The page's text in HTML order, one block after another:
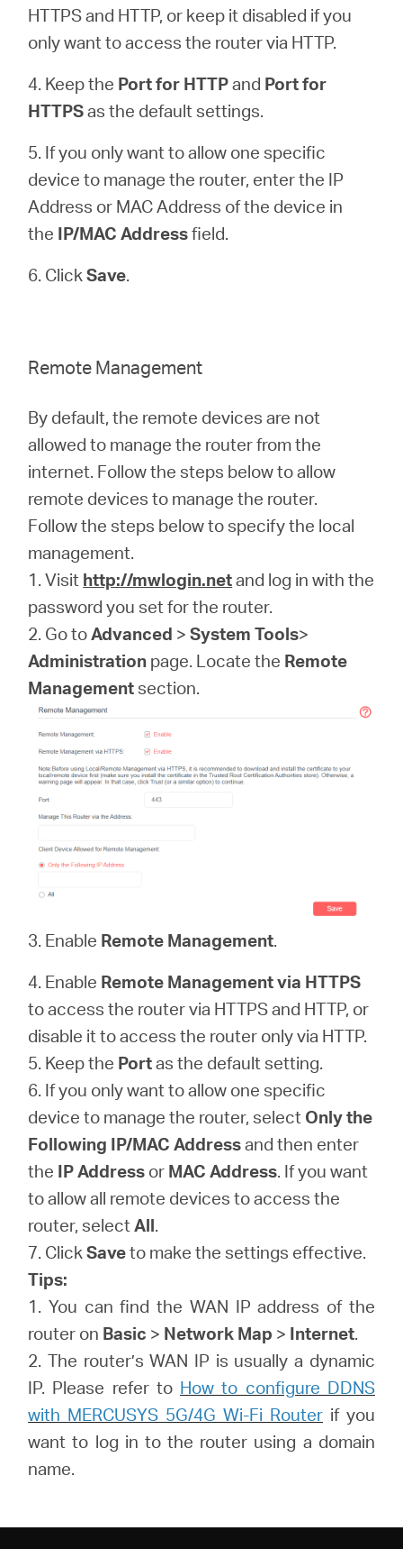
HTTPS and HTTP, or keep it disabled if you
only want to access the router via HTTP.
4. Keep the Port for HTTPand Port for
HTTPSas the default settings.
5. If you only want to allow one specific
device to manage the router, enter the IP
Address or MAC Address of the device in
the IP/MAC Addressfield.
6. ClickSave.
Remote Management
By default, the remote devices are not
allowed to manage the router from the
internet. Follow the steps below to allow
remote devices to manage the router.
Follow the steps below to specify the local
management.
1. Visit http://mwlogin.netand log in with the
password you set for the router.
2. Go toAdvanced >System Tools>
Administration page. Locate the Remote
Managementsection.
3. Enable Remote Management.
4. Enable Remote Management via HTTPS
to access the router via HTTPS and HTTP, or
disable it to access the router only via HTTP.
5. Keep the Portas the default setting.
6. If you only want to allow one specific
device to manage the router, select Only the
Following IP/MAC Addressand then enter
the IP Address or MAC Address. If you want
to allow all remote devices to access the
router, selectAll.
7. ClickSaveto make the settings effective.
Tips:
1. You can find the WAN IP address of the
router on Basic > Network Map > Internet.
2. The router’s WAN IP is usually a dynamic
IP. Please refer to How to configure DDNS
with MERCUSYS 5G/4G Wi-Fi Routerif you
want to log in to the router using a domain
name.